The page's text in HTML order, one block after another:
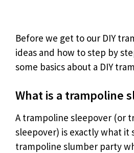
Before we get to our DIY
ideas and how to step by
some basics about a DIY
What is a trampoline
A trampoline sleepover (or
sleepover) is exactly what it
trampoline slumber party